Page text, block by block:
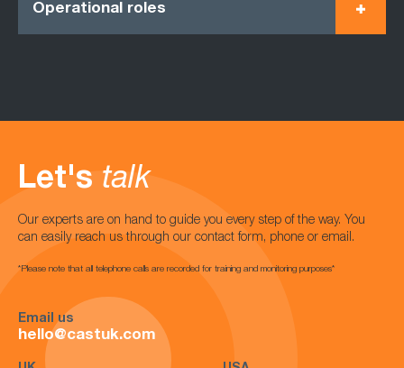
Operational roles
Let's talk
Our experts are on hand to guide you every step of the way. You
can easily reach us through our contact form, phone or email.
*Please note that all telephone calls are recorded for training and monitoring purposes*
Email us
hello@castuk.com